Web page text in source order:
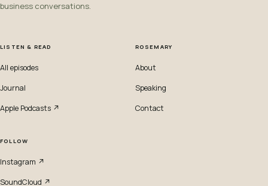
business conversations.
LISTEN & READ
All episodes
Journal
Apple Podcasts ↗
ROSEMARY
About
Speaking
Contact
FOLLOW
Instagram ↗
SoundCloud ↗